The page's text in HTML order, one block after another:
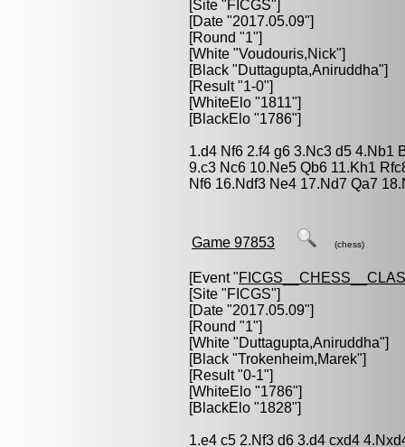
[Site "FICGS"]
[Date "2017.05.09"]
[Round "1"]
[White "Voudouris,Nick"]
[Black "Duttagupta,Aniruddha"]
[Result "1-0"]
[WhiteElo "1811"]
[BlackElo "1786"]
1.d4 Nf6 2.f4 g6 3.Nc3 d5 4.Nb1
9.c3 Nc6 10.Ne5 Qb6 11.Kh1
Nf6 16.Ndf3 Ne4 17.Nd7 Qa7
Game 97853 (chess)
[Event "
[Site "FICGS"]
[Date "2017.05.09"]
[Round "1"]
[White "Duttagupta,Aniruddha"]
[Black "Trokenheim,Marek"]
[Result "0-1"]
[WhiteElo "1786"]
[BlackElo "1828"]
1.e4 c5 2.Nf3 d6 3.d4 cxd4